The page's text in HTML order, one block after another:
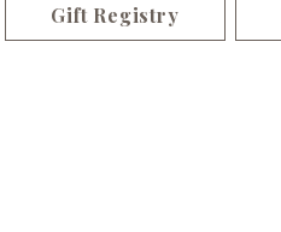
Gift Registry